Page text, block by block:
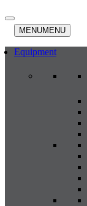
MENUMENU
Equipment